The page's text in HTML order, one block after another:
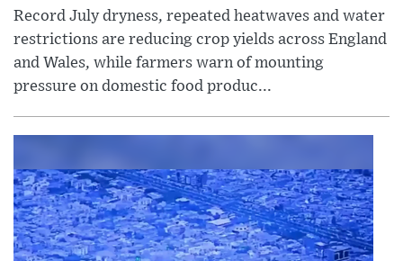
Record July dryness, repeated heatwaves and water
restrictions are reducing crop yields across England
and Wales, while farmers warn of mounting
pressure on domestic food produc...